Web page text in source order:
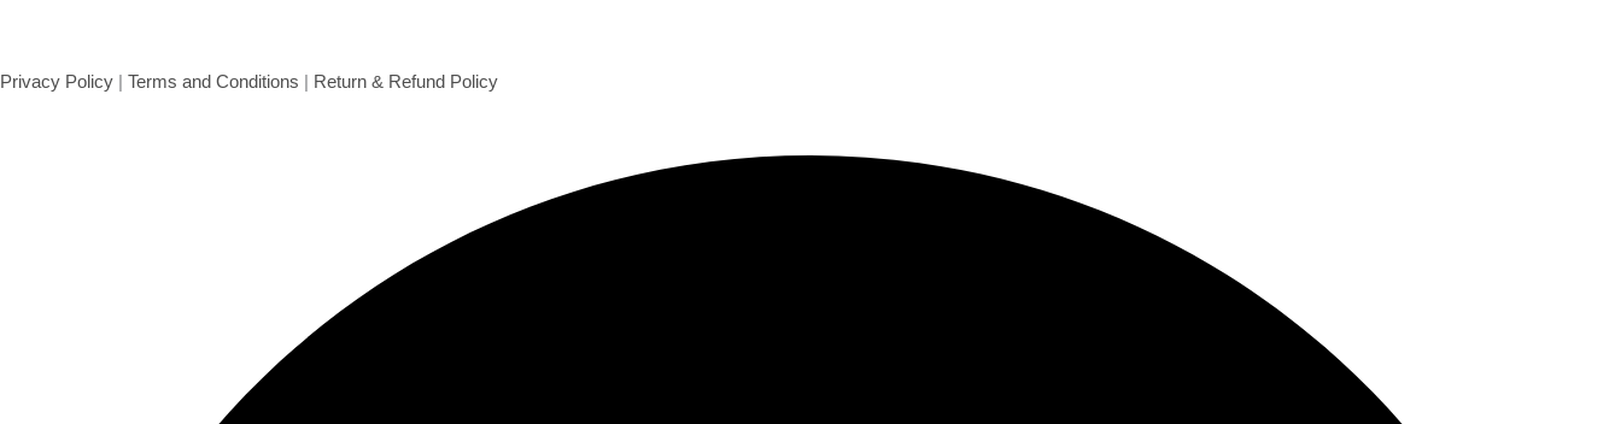
Privacy Policy | Terms and Conditions | Return & Refund Policy